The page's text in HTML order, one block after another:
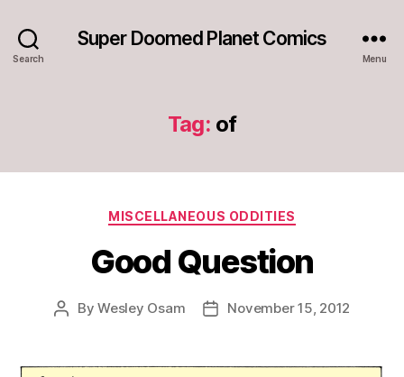
Search
Super Doomed Planet Comics
Menu
Tag: of
Categories
MISCELLANEOUS ODDITIES
Good Question
PostByWesley Osam
PostNovember 15, 2012